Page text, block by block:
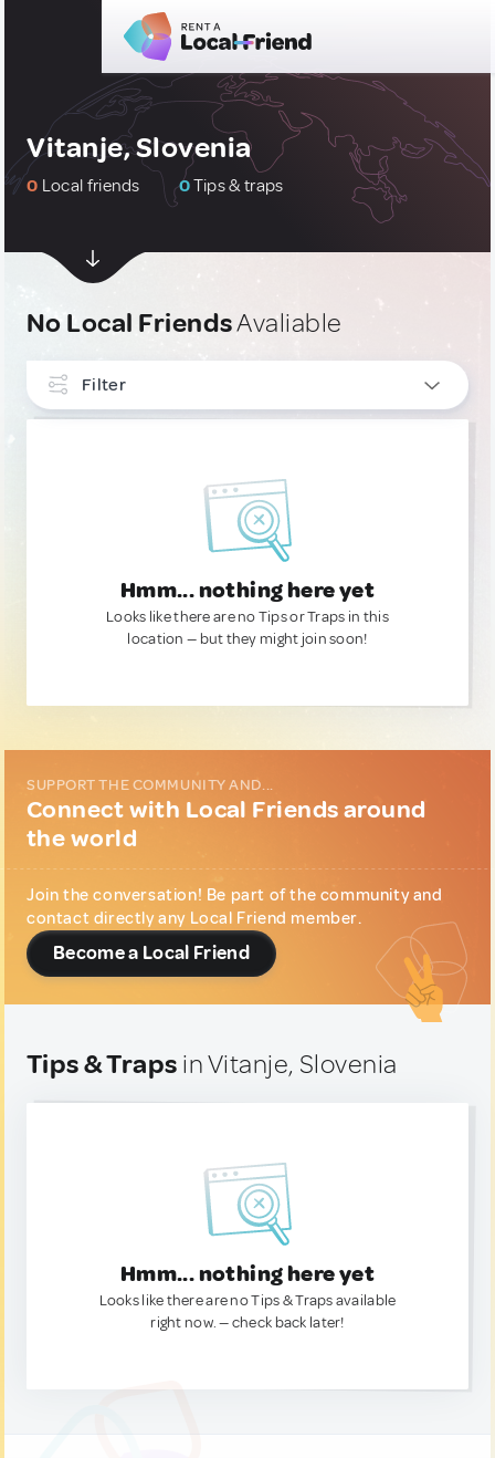
Vitanje, Slovenia
0 Local friends 0Tips & traps
No Local FriendsAvaliable
Filter
Hmm... nothing here yet
Looks like there are no Tips or Traps in this
location — but they might join soon!
SUPPORT THE COMMUNITY AND...
Connect with Local Friends around
the world
Join the conversation! Be part of the community and
contact directly any Local Friend member.
Become a Local Friend
Tips & Traps in Vitanje, Slovenia
Hmm... nothing here yet
Looks like there are no Tips & Traps available
right now. — check back later!